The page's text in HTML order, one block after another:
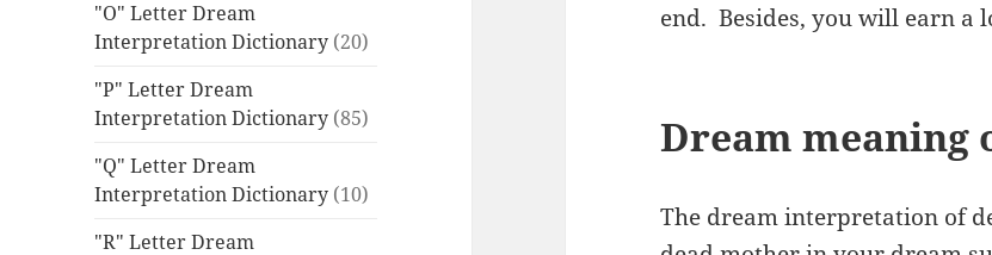
"O" Letter Dream
Interpretation Dictionary (20)
"P" Letter Dream
Interpretation Dictionary (85)
"Q" Letter Dream
Interpretation Dictionary (10)
"R" Letter Dream
end. Besides, you will earn a
Dream meaning
The dream interpretation of